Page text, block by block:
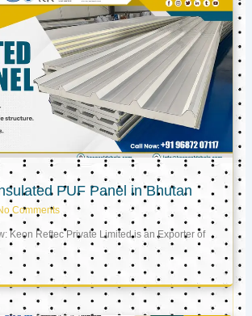
PUF Panel in Bhutan
Comments
Keon Reftec Private Limited is an Exporter of